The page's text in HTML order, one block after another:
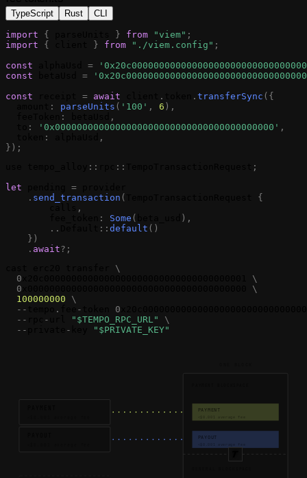
TypeScript Rust CLI
import { } from "viem" ;
import
{ } from "./viem.config" ;
const
=
const
=
const
= await . . transferSync ( {
: parseUnits ( '100' , 6 ) ,
:
,
: '0x0000000000000000000000000000000000000000' ,
:
,
} ) ;
: : : :
;
let
=
. send_transaction (
{
,
: Some ( ) ,
. . : : default ( )
} )
. await? ;
\
0
\
0
\
100000000
\
- - . - 0
- - - "$TEMPO_RPC_URL"
\
- - - "$PRIVATE_KEY"
PAYMENT
<$0.001 average fee
PAYOUT
<$0.001 average fee